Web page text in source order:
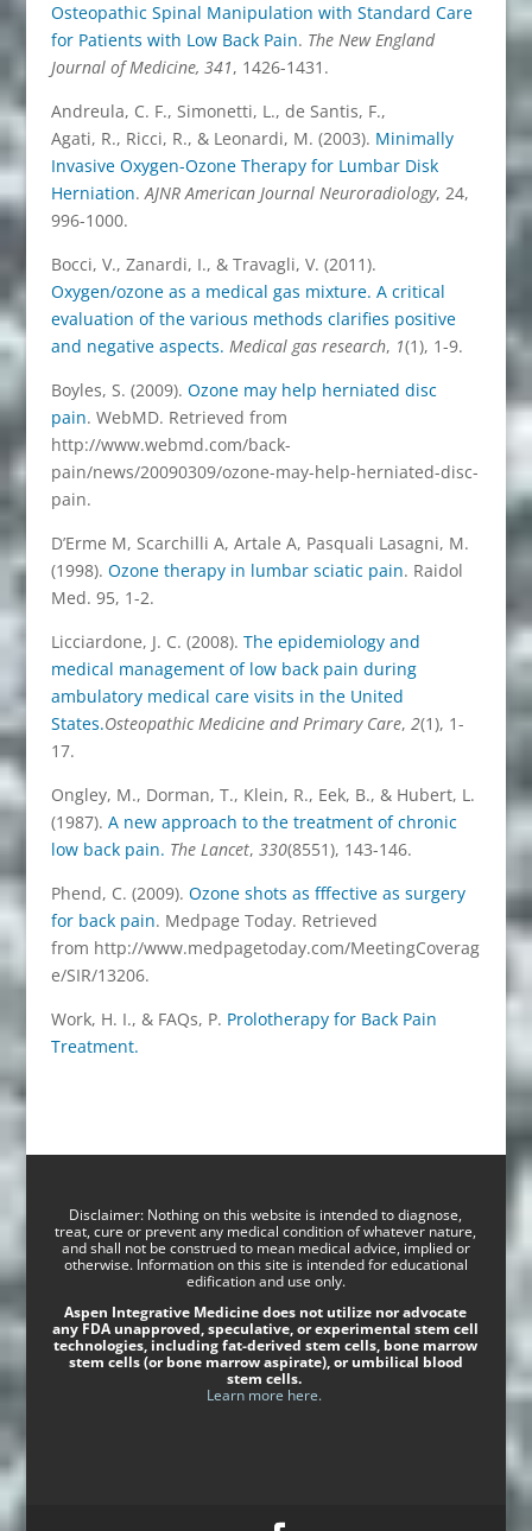
Osteopathic Spinal Manipulation with Standard Care
for Patients with Low Back Pain. The New England
Journal of Medicine, 341, 1426-1431.
Andreula, C. F., Simonetti, L., de Santis, F.,
Agati, R., Ricci, R., & Leonardi, M. (2003). Minimally
Invasive Oxygen-Ozone Therapy for Lumbar Disk
Herniation.AJNR American Journal Neuroradiology, 24,
996-1000.
Bocci, V., Zanardi, I., & Travagli, V. (2011).
Oxygen/ozone as a medical gas mixture. A critical
evaluation of the various methods clarifies positive
and negative aspects. Medical gas research, 1(1), 1-9.
Boyles, S. (2009). Ozone may help herniated disc
pain. WebMD. Retrieved from
http://www.webmd.com/back-
pain/news/20090309/ozone-may-help-herniated-disc-
pain.
D’Erme M, Scarchilli A, Artale A, Pasquali Lasagni, M.
(1998). Ozone therapy in lumbar sciatic pain. Raidol
Med. 95, 1-2.
Licciardone, J. C. (2008). The epidemiology and
medical management of low back pain during
ambulatory medical care visits in the United
States.Osteopathic Medicine and Primary Care, 2(1), 1-
17.
Ongley, M., Dorman, T., Klein, R., Eek, B., & Hubert, L.
(1987). A new approach to the treatment of chronic
low back pain. The Lancet, 330(8551), 143-146.
Phend, C. (2009). Ozone shots as fffective as surgery
for back pain. Medpage Today. Retrieved
from http://www.medpagetoday.com/MeetingCoverag
e/SIR/13206.
Work, H. I., & FAQs, P. Prolotherapy for Back Pain
Treatment.
Disclaimer: Nothing on this website is intended to diagnose,
treat, cure or prevent any medical condition of whatever nature,
and shall not be construed to mean medical advice, implied or
otherwise. Information on this site is intended for educational
edification and use only.
Aspen Integrative Medicine does not utilize nor advocate
any FDA unapproved, speculative, or experimental stem cell
technologies, including fat-derived stem cells, bone marrow
stem cells (or bone marrow aspirate), or umbilical blood
stem cells.
Learn more here.